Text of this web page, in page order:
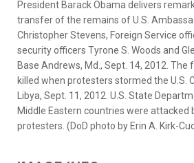
President Barack Obama delivers
transfer of the remains of U.S.
Christopher Stevens, Foreign Service
security officers Tyrone S. Woods and
Base Andrews, Md., Sept. 14, 2012.
killed when protesters stormed the U.S.
Libya, Sept. 11, 2012. U.S. State
Middle Eastern countries were attacked
protesters. (DoD photo by Erin A. Kirk-